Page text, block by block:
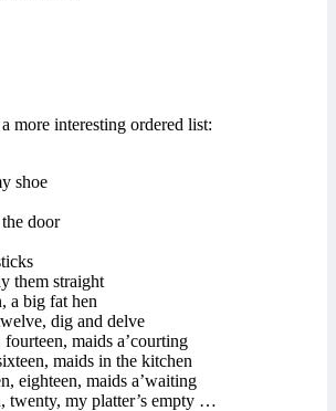
more interesting ordered list:
shoe
door
them straight
a big fat hen
dig and delve
maids a’courting
maids in the kitchen
eighteen, maids a’waiting
twenty, my platter’s empty …